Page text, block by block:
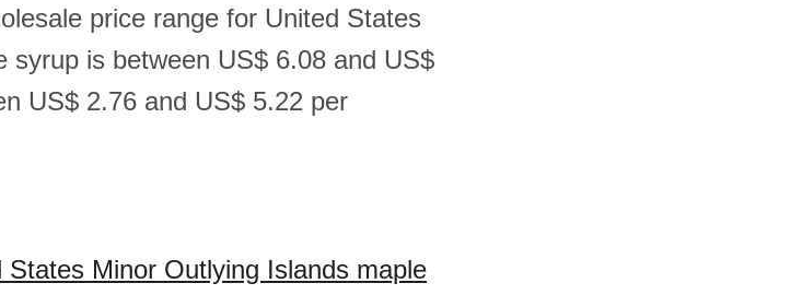
price range for United States
syrup is between US$ 6.08 and US$
US$ 2.76 and US$ 5.22 per
Minor Outlying Islands maple